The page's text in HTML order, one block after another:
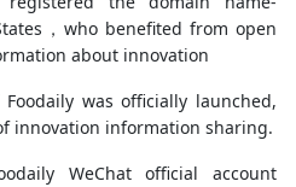
，who benefited from open
about innovation
was officially launched,
innovation information sharing.
WeChat official account